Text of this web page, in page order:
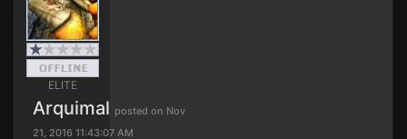
ELITE
Arquimal posted on Nov
21, 2016 11:43:07 AM